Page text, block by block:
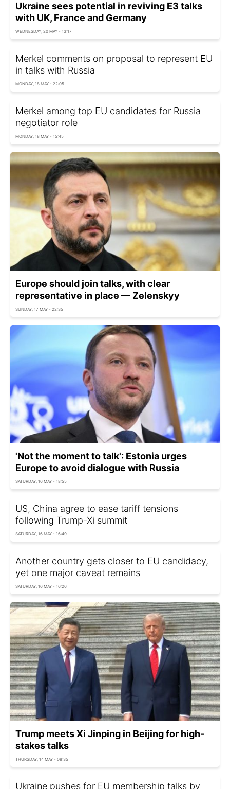
Ukraine sees potential in reviving E3 talks
with UK, France and Germany
WEDNESDAY, 20 MAY - 13:17
Merkel comments on proposal to represent EU
in talks with Russia
MONDAY, 18 MAY - 22:05
Merkel among top EU candidates for Russia
negotiator role
MONDAY, 18 MAY - 15:45
Europe should join talks, with clear
representative in place — Zelenskyy
SUNDAY, 17 MAY - 22:35
'Not the moment to talk': Estonia urges
Europe to avoid dialogue with Russia
SATURDAY, 16 MAY - 18:55
US, China agree to ease tariff tensions
following Trump-Xi summit
SATURDAY, 16 MAY - 16:49
Another country gets closer to EU candidacy,
yet one major caveat remains
SATURDAY, 16 MAY - 16:26
Trump meets Xi Jinping in Beijing for high-
stakes talks
THURSDAY, 14 MAY - 08:35
Ukraine pushes for EU membership talks by